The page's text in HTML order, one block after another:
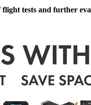
tests and further